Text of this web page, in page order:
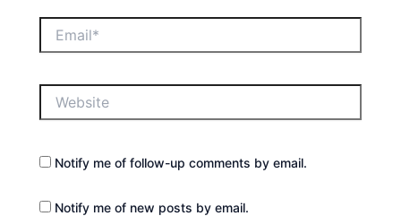
Notify me of follow-up comments by email.
Notify me of new posts by email.